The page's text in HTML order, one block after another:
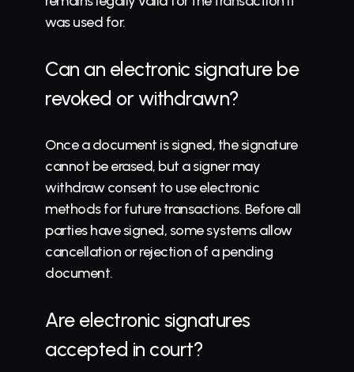
was used for.
Can an electronic signature be
revoked or withdrawn?
Once a document is signed, the signature
cannot be erased, but a signer may
withdraw consent to use electronic
methods for future transactions. Before all
parties have signed, some systems allow
cancellation or rejection of a pending
document.
Are electronic signatures
accepted in court?